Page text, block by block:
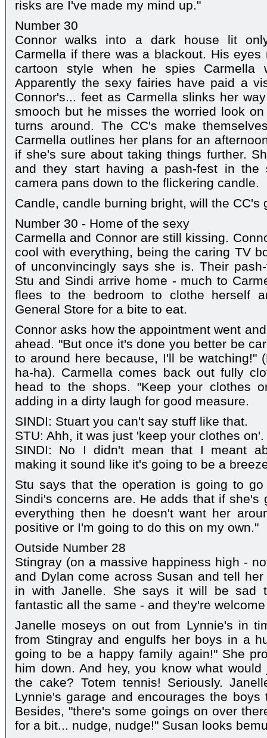
risks are I've made my mind up."
Number 30
Connor walks into a dark house lit
Carmella if there was a blackout. His
cartoon style when he spies Carmella
Apparently the sexy fairies have paid a
Connor's... feet as Carmella slinks her
smooch but he misses the worried look
turns around. The CC's make
Carmella outlines her plans for an
if she's sure about taking things further.
and they start having a pash-fest in the
camera pans down to the flickering candle.
Candle, candle burning bright, will the CC's
Number 30 - Home of the sexy
Carmella and Connor are still kissing.
cool with everything, being the caring TV
of unconvincingly says she is. Their
Stu and Sindi arrive home - much to
flees to the bedroom to clothe herself
General Store for a bite to eat.
Connor asks how the appointment went
ahead. "But once it's done you better be
to around here because, I'll be watching!"
ha-ha). Carmella comes back out fully
head to the shops. "Keep your clothes
adding in a dirty laugh for good measure.
SINDI: Stuart you can't say stuff like that.
STU: Ahh, it was just 'keep your clothes on'.
SINDI: No I didn't mean that I meant
making it sound like it's going to be a
Stu says that the operation is going to
Sindi's concerns are. He adds that if she's
everything then he doesn't want her
positive or I'm going to do this on my own."
Outside Number 28
Stingray (on a massive happiness high -
and Dylan come across Susan and tell
in with Janelle. She says it will be sad
fantastic all the same - and they're
Janelle moseys on out from Lynnie's in
from Stingray and engulfs her boys in a
going to be a happy family again!" She
him down. And hey, you know what
the cake? Totem tennis! Seriously.
Lynnie's garage and encourages the
Besides, "there's some goings on over
for a bit... nudge, nudge!" Susan looks